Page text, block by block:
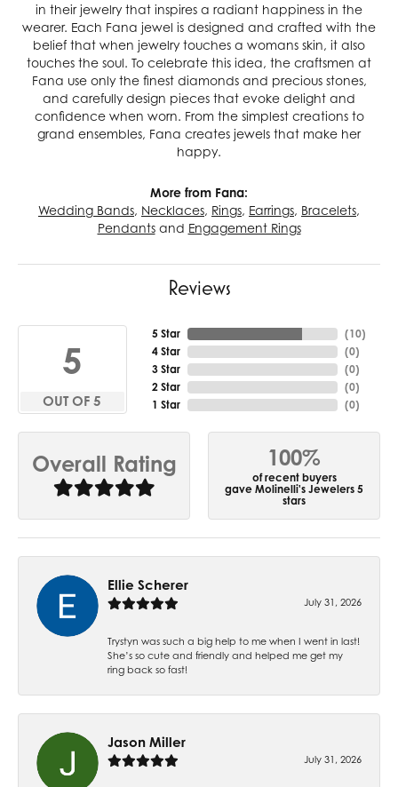
in their jewelry that inspires a radiant happiness in the
wearer. Each Fana jewel is designed and crafted with the
belief that when jewelry touches a womans skin, it also
touches the soul. To celebrate this idea, the craftsmen at
Fana use only the finest diamonds and precious stones,
and carefully design pieces that evoke delight and
confidence when worn. From the simplest creations to
grand ensembles, Fana creates jewels that make her
happy.
More from Fana:
Wedding Bands, Necklaces, Rings, Earrings, Bracelets,
Pendantsand Engagement Rings
Reviews
5
OUT OF 5
5 Star
4 Star
3 Star
2 Star
1 Star
(10)
(0)
(0)
(0)
(0)
Overall Rating 100%
of recent buyers
gave Molinelli's Jewelers 5
stars
Ellie Scherer
July 31, 2026
Trystyn was such a big help to me when I went in last!
She’s so cute and friendly and helped me get my
ring back so fast!
Jason Miller
July 31, 2026